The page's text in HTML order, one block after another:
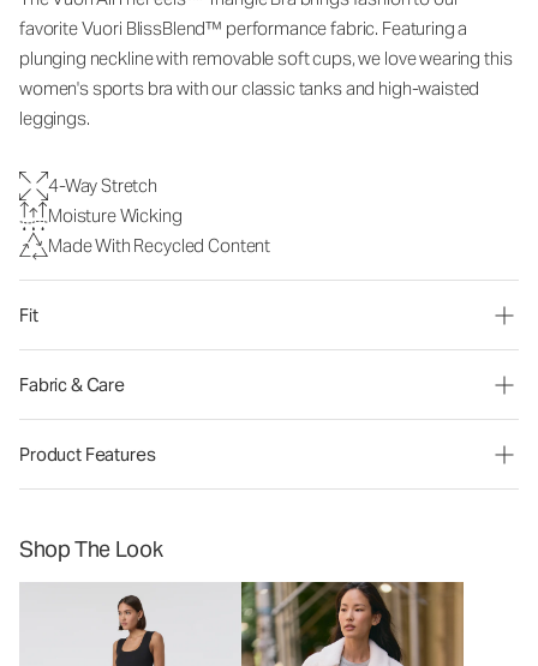
favorite Vuori BlissBlend™ performance fabric. Featuring a
plunging neckline with removable soft cups, we love wearing this
women's sports bra with our classic tanks and high-waisted
leggings.
4-Way Stretch
Moisture Wicking
Made With Recycled Content
Fit
Fabric & Care
Product Features
Shop The Look